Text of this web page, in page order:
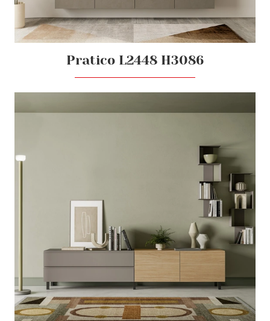
Pratico L2448 H3086